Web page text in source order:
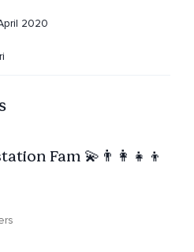
2020
Fam 💫👨‍👩‍👧‍👦